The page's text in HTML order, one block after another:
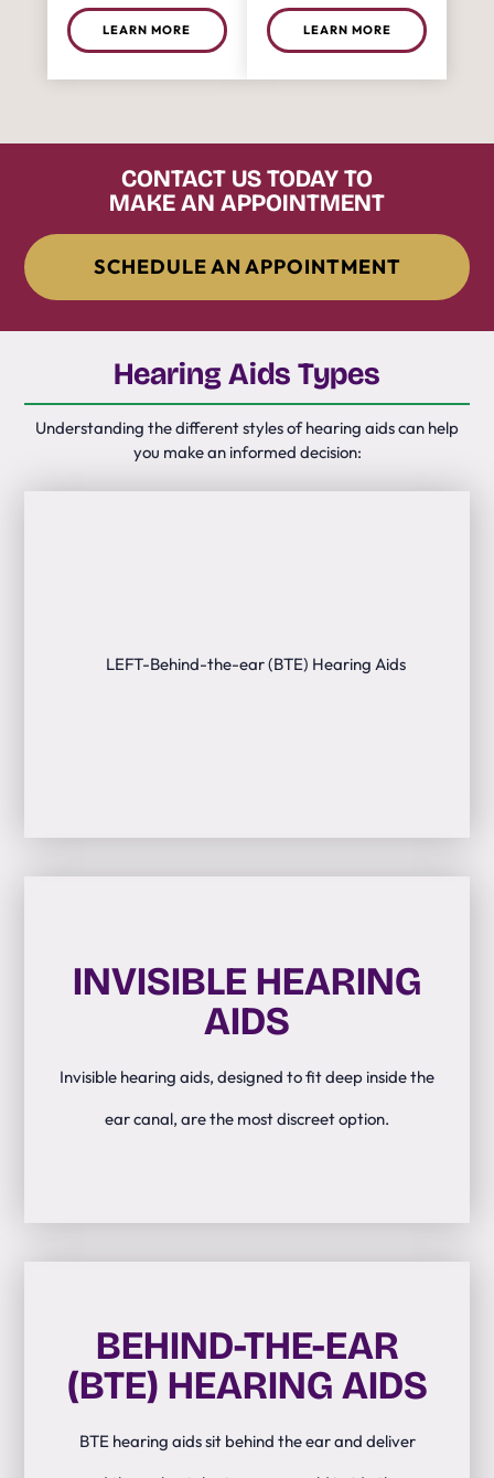
LEARN MORE LEARN MORE
CONTACT US TODAY TO
MAKE AN APPOINTMENT
SCHEDULE AN APPOINTMENT
Hearing Aids Types
Understanding the different styles of hearing aids can help
you make an informed decision:
INVISIBLE HEARING
AIDS
Invisible hearing aids, designed to fit deep inside the
ear canal, are the most discreet option.
BEHIND-THE-EAR
(BTE) HEARING AIDS
BTE hearing aids sit behind the ear and deliver